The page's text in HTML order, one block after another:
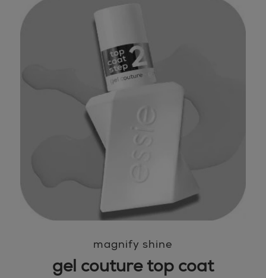
magnify shine
gel couture top coat